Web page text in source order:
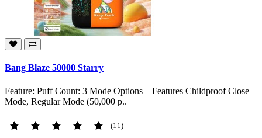
Bang Blaze 50000 Starry
Feature: Puff Count: 3 Mode Options – Features Childproof Close
Mode, Regular Mode (50,000 p..
(11)